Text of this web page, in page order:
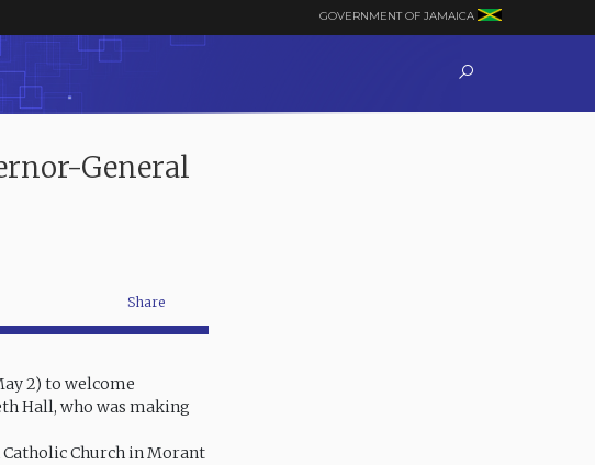
GOVERNMENT OF JAMAICA
General
Share
2) to welcome
Hall, who was making
Church in Morant